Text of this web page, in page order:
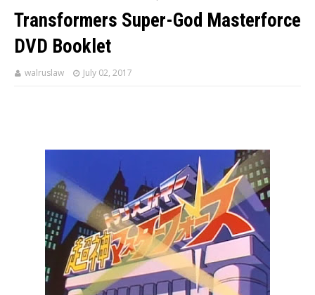
Transformers Super-God Masterforce
DVD Booklet
walruslaw July 02, 2017